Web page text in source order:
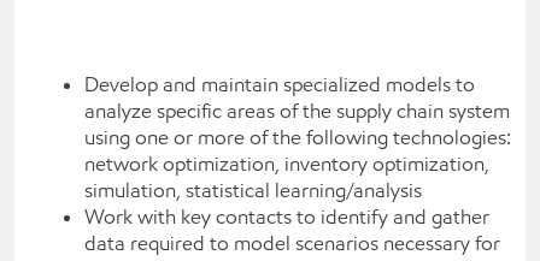
Develop and maintain specialized models to
analyze specific areas of the supply chain system
using one or more of the following technologies:
network optimization, inventory optimization,
simulation, statistical learning/analysis
Work with key contacts to identify and gather
data required to model scenarios necessary for